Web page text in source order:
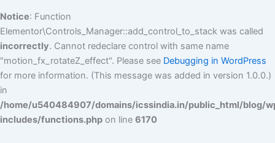
Notice: Function
Elementor\Controls_Manager::add_control_to_stack was called
incorrectly. Cannot redeclare control with same name
"motion_fx_rotateZ_effect". Please see Debugging in WordPress
for more information. (This message was added in version 1.0.0.)
in
/home/u540484907/domains/icssindia.in/public_html/blog/
includes/functions.php on line 6170